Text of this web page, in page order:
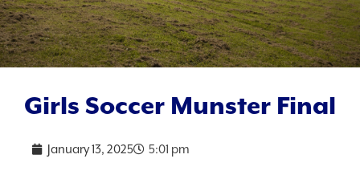
Girls Soccer Munster Final
January 13, 2025 5:01 pm